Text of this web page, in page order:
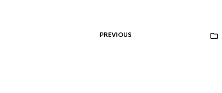
PREVIOUS